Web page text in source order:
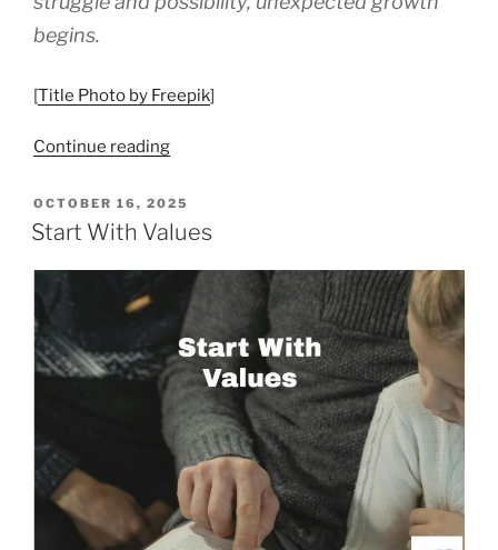
begins.
[Title Photo by Freepik]
Continue reading“When
Times
Become
Points”
POSTED
ON
OCTOBER 16, 2025
Start With Values